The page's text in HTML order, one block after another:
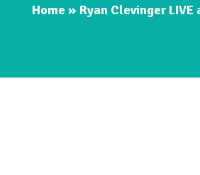
Home » Ryan Clevinger LIVE